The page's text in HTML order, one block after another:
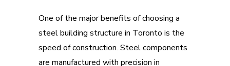
One of the major benefits of choosing a
steel building structure in Toronto is the
speed of construction. Steel components
are manufactured with precision in